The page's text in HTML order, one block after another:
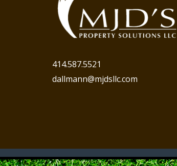
414.587.5521
dallmann@mjdsllc.com